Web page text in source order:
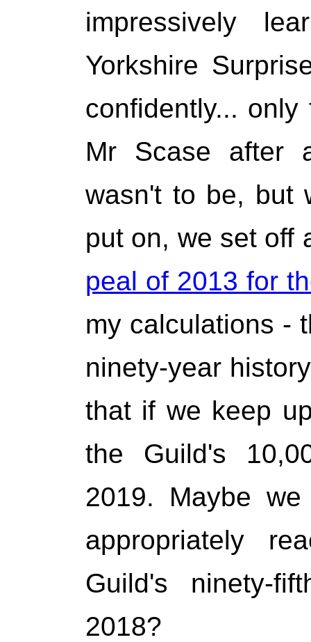
impressively
Yorkshire
confidently...
Mr Scase after
wasn't to be, but
put on, we set off
peal of 2013 for
my calculations -
ninety-year
that if we keep
the Guild's
2019. Maybe
appropriately
Guild's ninety-
2018?